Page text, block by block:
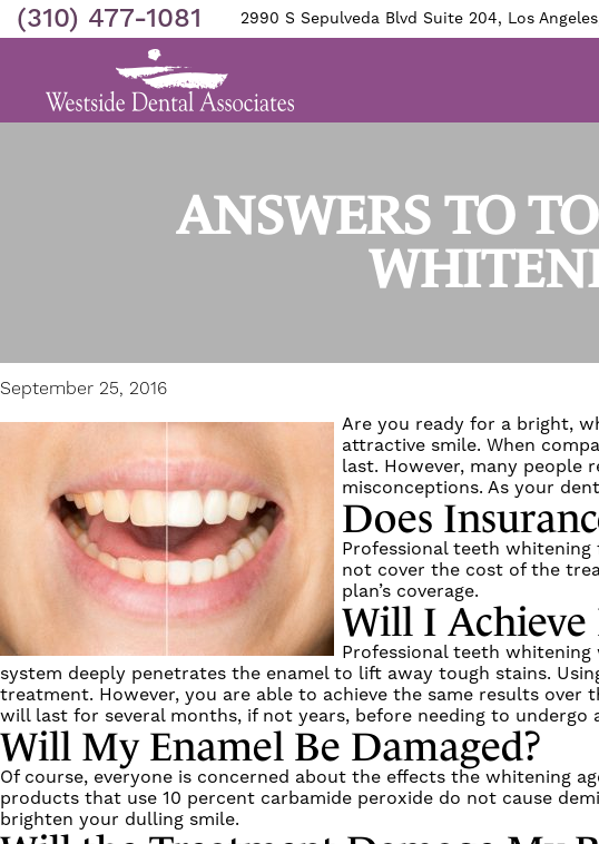
(310) 477-1081 2990 S Sepulveda Blvd Suite 204, Los
ANSWERS TO
September 25, 2016
Are you ready for a bright,
attractive smile. When
last. However, many
misconceptions. As your
Does
Professional teeth
not cover the cost of the
plan’s coverage.
Will I Achieve
Professional teeth
system deeply penetrates the enamel to lift away tough stains.
treatment. However, you are able to achieve the same results
will last for several months, if not years, before needing to undergo
Will My Enamel Be Damaged?
Of course, everyone is concerned about the effects the whitening
products that use 10 percent carbamide peroxide do not cause
brighten your dulling smile.